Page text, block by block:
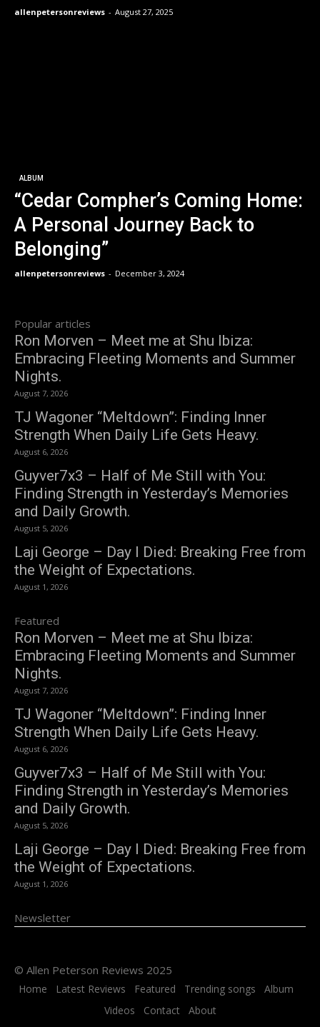
allenpetersonreviews - August 27, 2025
ALBUM
“Cedar Compher’s Coming Home:
A Personal Journey Back to
Belonging”
allenpetersonreviews - December 3, 2024
Popular articles
Ron Morven – Meet me at Shu Ibiza:
Embracing Fleeting Moments and Summer
Nights.
August 7, 2026
TJ Wagoner “Meltdown”: Finding Inner
Strength When Daily Life Gets Heavy.
August 6, 2026
Guyver7x3 – Half of Me Still with You:
Finding Strength in Yesterday’s Memories
and Daily Growth.
August 5, 2026
Laji George – Day I Died: Breaking Free from
the Weight of Expectations.
August 1, 2026
Featured
Ron Morven – Meet me at Shu Ibiza:
Embracing Fleeting Moments and Summer
Nights.
August 7, 2026
TJ Wagoner “Meltdown”: Finding Inner
Strength When Daily Life Gets Heavy.
August 6, 2026
Guyver7x3 – Half of Me Still with You:
Finding Strength in Yesterday’s Memories
and Daily Growth.
August 5, 2026
Laji George – Day I Died: Breaking Free from
the Weight of Expectations.
August 1, 2026
Newsletter
© Allen Peterson Reviews 2025
Home Latest Reviews Featured Trending songs
Album
Videos
Contact About